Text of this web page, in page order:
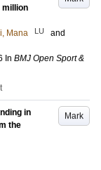
million
Mana LU
and
In BMJ Open Sport &
Mark
in
the